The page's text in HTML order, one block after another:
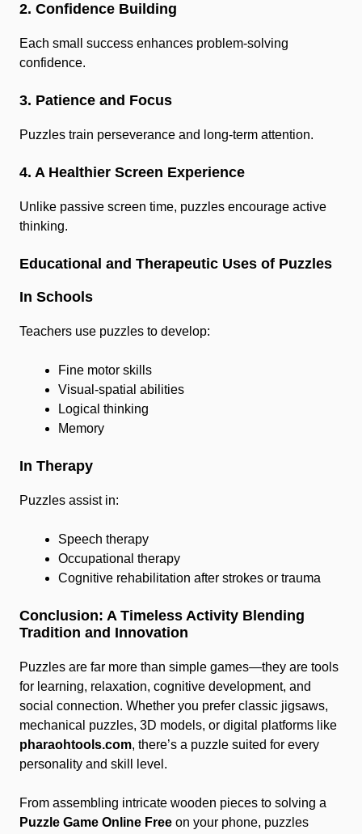
2. Confidence Building
Each small success enhances problem-solving
confidence.
3. Patience and Focus
Puzzles train perseverance and long-term attention.
4. A Healthier Screen Experience
Unlike passive screen time, puzzles encourage active
thinking.
Educational and Therapeutic Uses of Puzzles
In Schools
Teachers use puzzles to develop:
Fine motor skills
Visual-spatial abilities
Logical thinking
Memory
In Therapy
Puzzles assist in:
Speech therapy
Occupational therapy
Cognitive rehabilitation after strokes or trauma
Conclusion: A Timeless Activity Blending
Tradition and Innovation
Puzzles are far more than simple games—they are tools
for learning, relaxation, cognitive development, and
social connection. Whether you prefer classic jigsaws,
mechanical puzzles, 3D models, or digital platforms like
pharaohtools.com, there’s a puzzle suited for every
personality and skill level.
From assembling intricate wooden pieces to solving a
Puzzle Game Online Free on your phone, puzzles